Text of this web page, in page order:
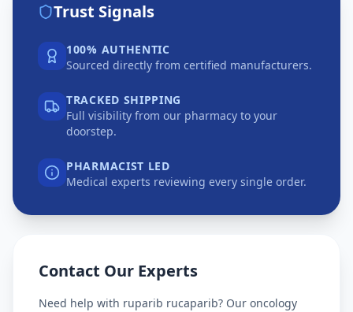
Trust Signals
100% AUTHENTIC
Sourced directly from certified manufacturers.
TRACKED SHIPPING
Full visibility from our pharmacy to your
doorstep.
PHARMACIST LED
Medical experts reviewing every single order.
Contact Our Experts
Need help with ruparib rucaparib? Our oncology